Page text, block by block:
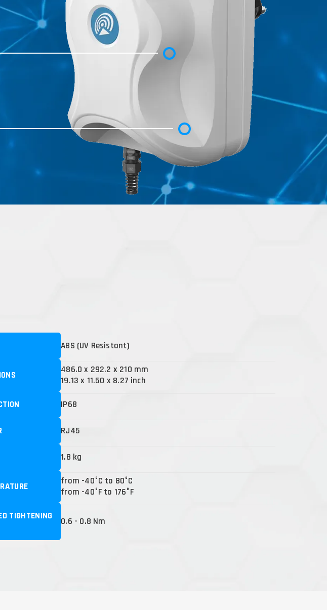
ABS (UV Resistant)
486.0 x 292.2 x 210 mm
19.13 x 11.50 x 8.27 inch
IP68
RJ45
1.8 kg
from -40°C to 80°C
from -40°F to 176°F
TIGHTENING
0.6 - 0.8 Nm